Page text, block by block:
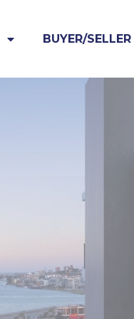
BUYER/SELLER